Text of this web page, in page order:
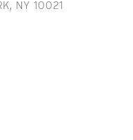
NY 10021